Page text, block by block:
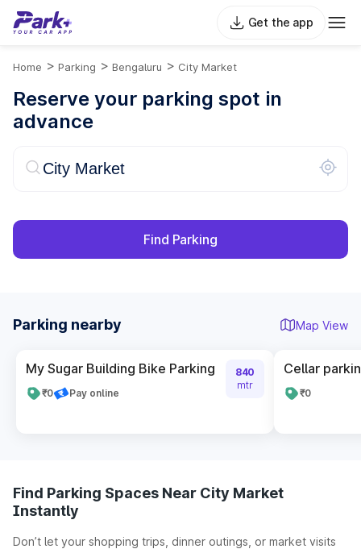
Get the app
Home > Parking > Bengaluru > City Market
Reserve your parking spot in
advance
Find Parking
Parking nearby Map View
My Sugar Building Bike Parking
₹0 Pay online
840
mtr
Cellar
₹0
Find Parking Spaces Near City Market
Instantly
Don’t let your shopping trips, dinner outings, or market visits